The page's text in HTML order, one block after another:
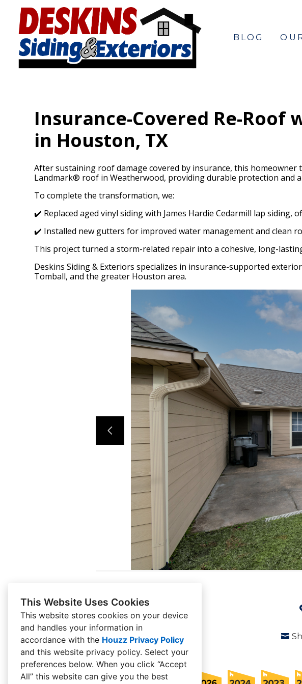
This Website Uses Cookies
This website stores cookies on your device
and handles your information in
accordance with the Houzz Privacy Policy
and this website privacy policy. Select your
preferences below. When you click “Accept
All” this website can give you the best
Skip
main
content
BLOG
Insurance-Covered Re-
in Houston, TX
After sustaining roof damage covered by insurance, this
Landmark® roof in Weatherwood, providing durable protection and
To complete the transformation, we:
✔️ Replaced aged vinyl siding with James Hardie Cedarmill lap
✔️ Installed new gutters for improved water management and clean
This project turned a storm-related repair into a cohesive, long-
Deskins Siding & Exteriors specializes in insurance-supported
Tomball, and the greater Houston area.